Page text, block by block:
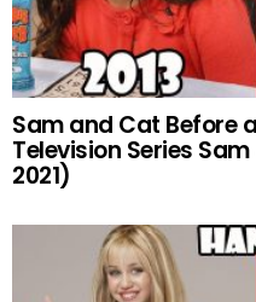
Sam and Cat Before
Television Series
2021)